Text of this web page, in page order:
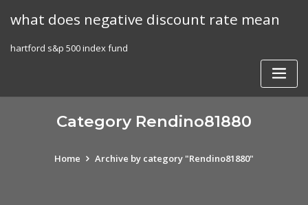
what does negative discount rate mean
hartford s&p 500 index fund
Category Rendino81880
Home Archive by category "Rendino81880"